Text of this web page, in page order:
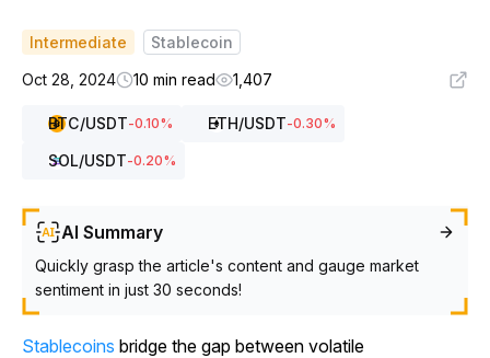
Intermediate
Stablecoin
Oct 28, 2024
10 min read 1,407
BTC/USDT-0.10% ETH/USDT-0.30%
SOL/USDT-0.20%
AI Summary
Quickly grasp the article's content and gauge market
sentiment in just 30 seconds!
Stablecoins bridge the gap between volatile